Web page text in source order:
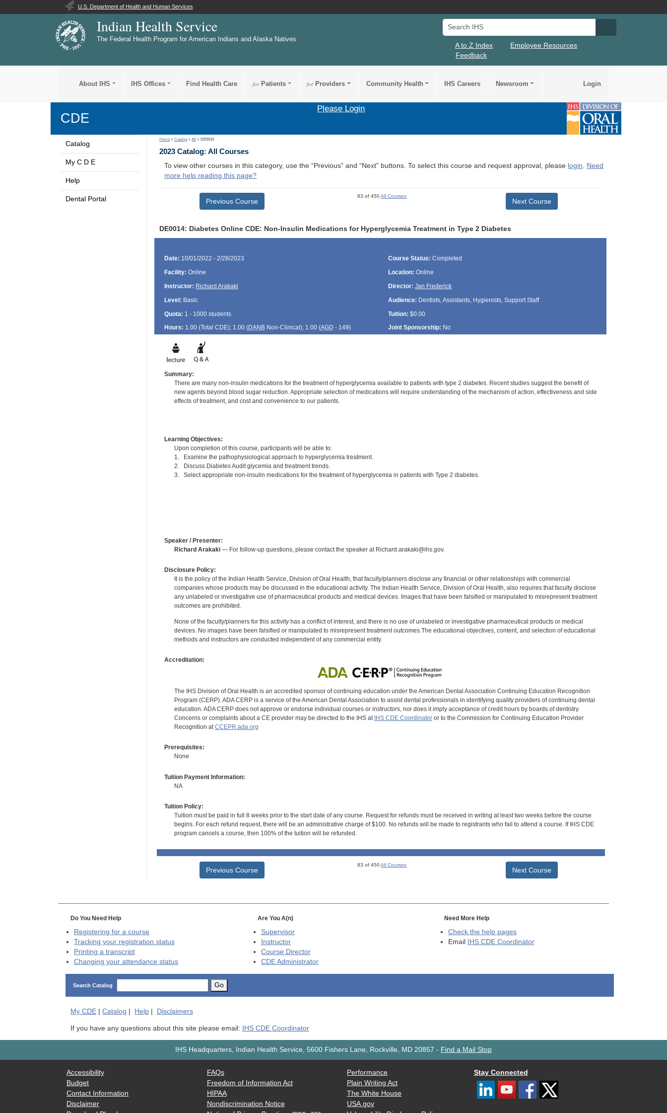
U.S. Department of Health and Human Services
Indian Health Service
The Federal Health Program for American Indians and Alaska Natives
Search IHS
A to Z Index
Employee Resources
Feedback
About IHS IHS Offices Find Health Care forPatients forProviders Community Health IHS Careers Newsroom Login
CDE
Please Login
Catalog
My C D E
Help
Dental Portal
Home >Catalog >All > DE0014
2023 Catalog: All Courses
To view other courses in this category, use the “Previous” and “Next” buttons. To select this course and request approval, please login. Need
more help reading this page?
Previous Course
83 of 450All Courses
Next Course
DE0014: Diabetes Online CDE: Non-Insulin Medications for Hyperglycemia Treatment in Type 2 Diabetes
Date: 10/01/2022 - 2/28/2023 Course Status: Completed
Facility: Online Location: Online
Instructor: Richard Arakaki Director: Jan Frederick
Level: Basic Audience: Dentists, Assistants, Hygienists, Support Staff
Quota: 1 - 1000 students Tuition: $0.00
Hours: 1.00 (Total CDE); 1.00 (DANBNon-Clinical); 1.00 (AGD - 149) Joint Sponsorship: No
Summary:
There are many non-insulin medications for the treatment of hyperglycemia available to patients with type 2 diabetes. Recent studies suggest the benefit of
new agents beyond blood sugar reduction. Appropriate selection of medications will require understanding of the mechanism of action, effectiveness and side
effects of treatment, and cost and convenience to our patients.
Learning Objectives:
Upon completion of this course, participants will be able to:
1. Examine the pathophysiological approach to hyperglycemia treatment.
2. Discuss Diabetes Audit glycemia and treatment trends.
3. Select appropriate non-insulin medications for the treatment of hyperglycemia in patients with Type 2 diabetes.
Speaker / Presenter:
Richard Arakaki— For follow-up questions, please contact the speaker at Richard.arakaki@ihs.gov.
Disclosure Policy:
It is the policy of the Indian Health Service, Division of Oral Health, that faculty/planners disclose any financial or other relationships with commercial
companies whose products may be discussed in the educational activity. The Indian Health Service, Division of Oral Health, also requires that faculty disclose
any unlabeled or investigative use of pharmaceutical products and medical devices. Images that have been falsified or manipulated to misrepresent treatment
outcomes are prohibited.
None of the faculty/planners for this activity has a conflict of interest, and there is no use of unlabeled or investigative pharmaceutical products or medical
devices. No images have been falsified or manipulated to misrepresent treatment outcomes.The educational objectives, content, and selection of educational
methods and instructors are conducted independent of any commercial entity.
Accreditation:
The IHS Division of Oral Health is an accredited sponsor of continuing education under the American Dental Association Continuing Education Recognition
Program (CERP). ADA CERP is a service of the American Dental Association to assist dental professionals in identifying quality providers of continuing dental
education. ADA CERP does not approve or endorse individual courses or instructors, nor does it imply acceptance of credit hours by boards of dentistry.
Concerns or complaints about a CE provider may be directed to the IHS at IHS CDE Coordinatoror to the Commission for Continuing Education Provider
Recognition atCCEPR.ada.org
Prerequisites:
None
Tuition Payment Information:
NA
Tuition Policy:
Tuition must be paid in full 8 weeks prior to the start date of any course. Request for refunds must be received in writing at least two weeks before the course
begins. For each refund request, there will be an administrative charge of $100. No refunds will be made to registrants who fail to attend a course. If IHS CDE
program cancels a course, then 100% of the tuition will be refunded.
Previous Course
83 of 450All Courses
Next Course
Do You Need Help
Registering for a course
Tracking your registration status
Printing a transcript
Changing your attendance status
Are You A(n)
Supervisor
Instructor
Course Director
CDEAdministrator
Need More Help
Check the help pages
Email
IHS CDE Coordinator
Search Catalog Go
My CDE| Catalog Help| Disclaimers
If you have any questions about this site please email: IHS CDE Coordinator
IHS Headquarters, Indian Health Service, 5600 Fishers Lane, Rockville, MD 20857 - Find a Mail Stop
Accessibility
Budget
Contact Information
Disclaimer
FAQs
Freedom of Information Act
HIPAA
Nondiscrimination Notice
Performance
Plain Writing Act
The White House
USA.gov
Stay Connected